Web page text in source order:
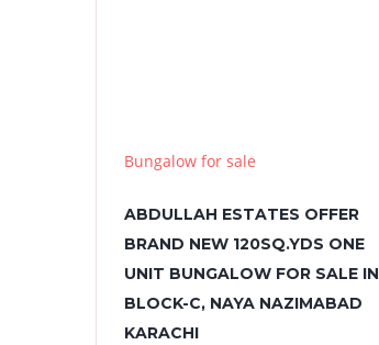
Bungalow for sale
ABDULLAH ESTATES OFFER
BRAND NEW 120SQ.YDS ONE
UNIT BUNGALOW FOR SALE IN
BLOCK-C, NAYA NAZIMABAD
KARACHI